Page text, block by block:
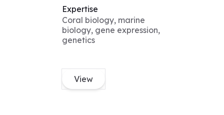
Expertise
Coral biology, marine
biology, gene expression,
genetics
View